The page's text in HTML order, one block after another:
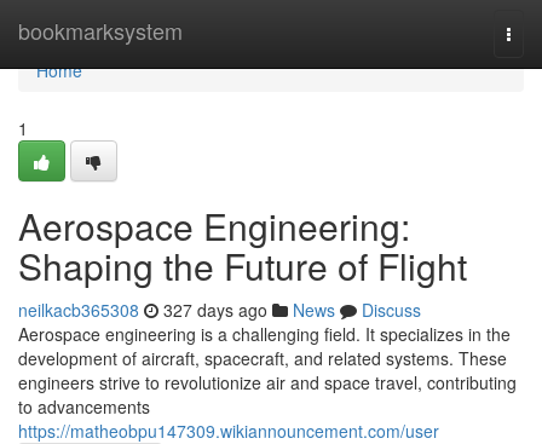
bookmarksystem
Home
Home
1
Aerospace Engineering:
Shaping the Future of Flight
neilkacb365308 327 days ago News
Discuss
Aerospace engineering is a challenging field. It specializes in the
development of aircraft, spacecraft, and related systems. These
engineers strive to revolutionize air and space travel, contributing
to advancements
https://matheobpu147309.wikiannouncement.com/user